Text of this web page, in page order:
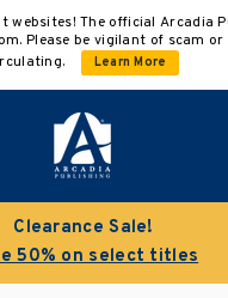
websites! The official Arcadia
Please be vigilant of scam
Learn More
Clearance Sale!
50% on select titles